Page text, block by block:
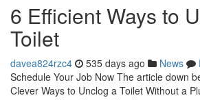
6 Efficient Ways to
Toilet
davea824rzc4 535 days ago News
Schedule Your Job Now The article down
Clever Ways to Unclog a Toilet Without a